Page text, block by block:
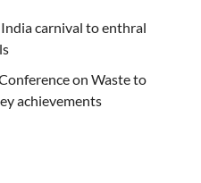
carnival to enthral
on Waste to
achievements